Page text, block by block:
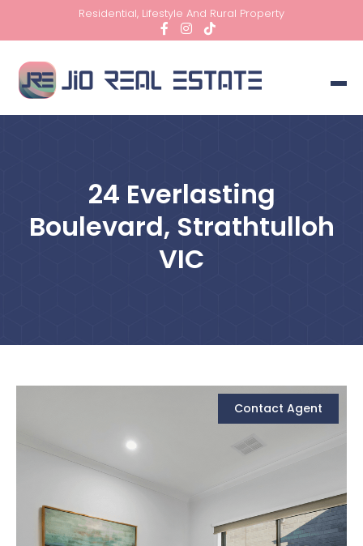
Residential, Lifestyle And Rural Property
24 Everlasting
Boulevard, Strathtulloh
VIC
Contact Agent